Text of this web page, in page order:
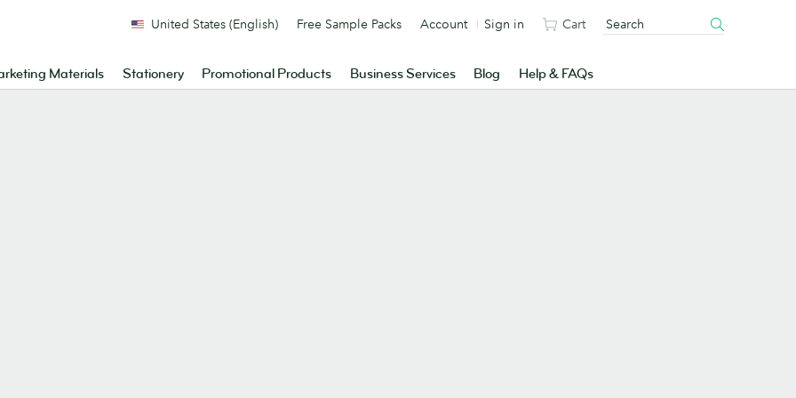
Materials Stationery Promotional Products Business Services Blog Help & FAQs
United States (English) Free Sample Packs Account Sign in Cart